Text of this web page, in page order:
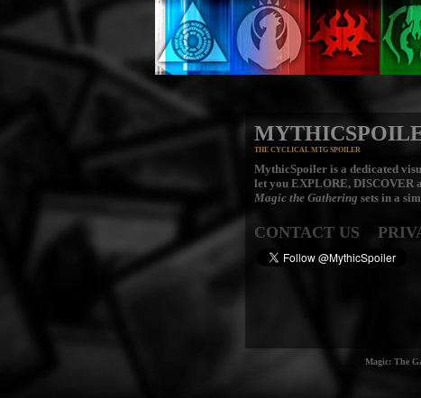
THE CYCLICAL MTG SPOILER
MythicSpoiler is a dedicated
let you EXPLORE, DISCOVER
Magic the Gathering sets in a
CONTACT US
Magic: The